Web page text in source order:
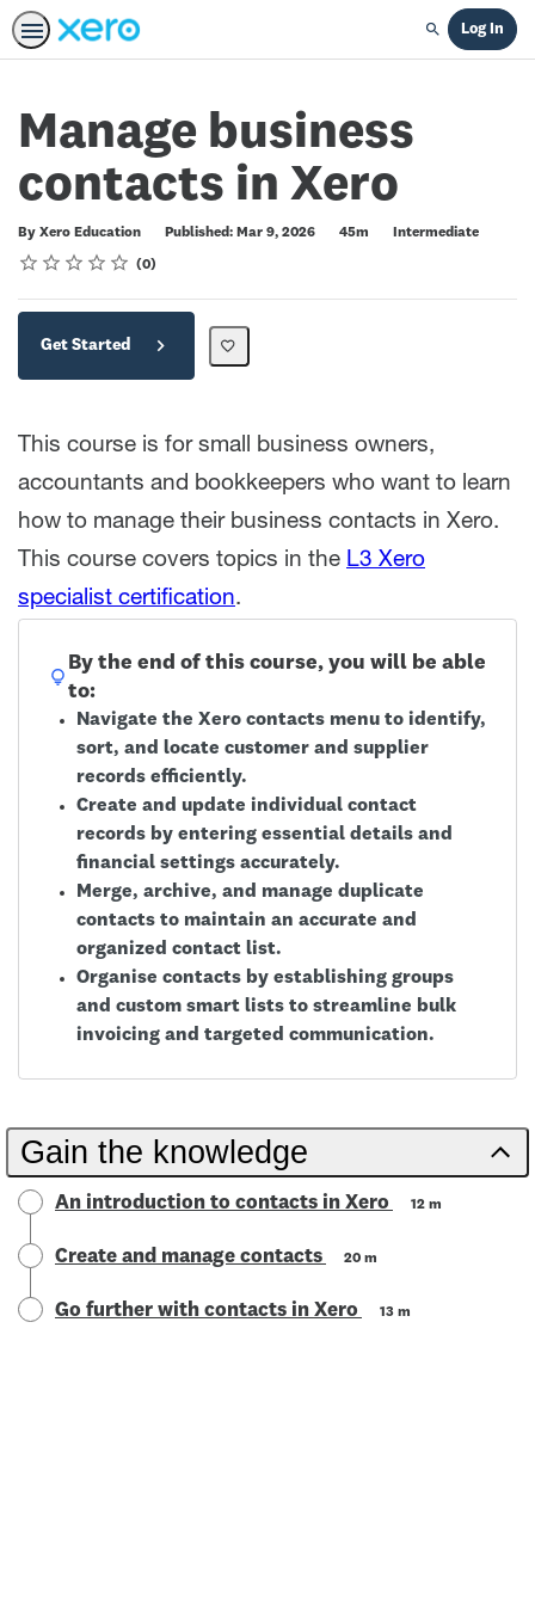
Search
Log In
Manage business
contacts in Xero
By Xero Education Published: Mar 9, 2026
Duration 45m
Difficulty
Intermediate
Rating
1 star
2 stars
3 stars
4 stars
5 stars
Average rating: 0 0
No reviews
Get Started
This course is for small business owners,
accountants and bookkeepers who want to learn
how to manage their business contacts in Xero.
This course covers topics in the L3 Xero
specialist certification.
By the end of this course, you will be able
to:
Navigate the Xero contacts menu to identify,
sort, and locate customer and supplier
records efficiently.
Create and update individual contact
records by entering essential details and
financial settings accurately.
Merge, archive, and manage duplicate
contacts to maintain an accurate and
organized contact list.
Organise contacts by establishing groups
and custom smart lists to streamline bulk
invoicing and targeted communication.
Gain the knowledge
An introduction to contacts in Xero 12 m
Create and manage contacts 20 m
Go further with contacts in Xero 13 m